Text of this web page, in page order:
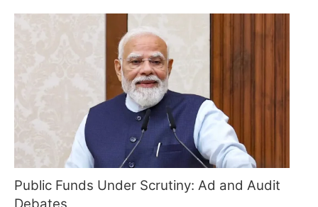
Public Funds Under Scrutiny: Ad and Audit